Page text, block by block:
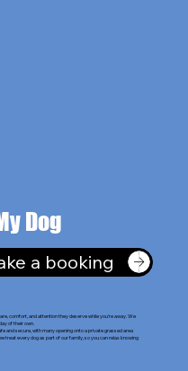
Dog
a booking
comfort, and attention they deserve while you’re away. We
of their own.
and secure, with many opening onto a private grassed area
treat every dog as part of our family, so you can relax knowing